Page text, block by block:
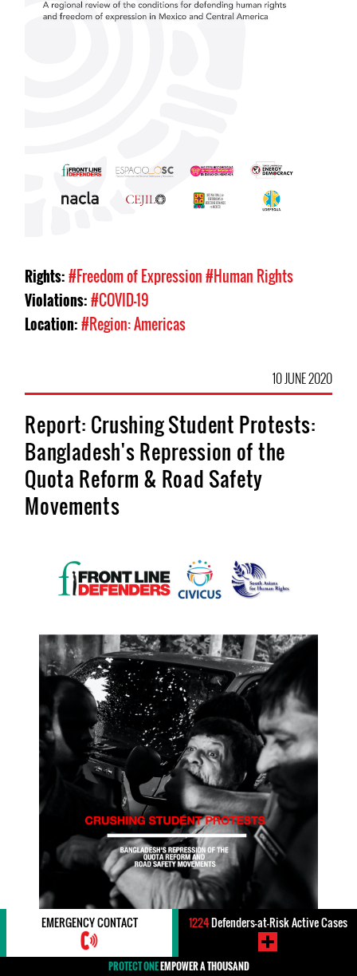
Rights:#Freedom of Expression #Human Rights
Violations:#COVID-19
Location:#Region: Americas
10 JUNE 2020
Report: Crushing Student Protests:
Bangladesh's Repression of the
Quota Reform & Road Safety
Movements
EMERGENCY CONTACT 1224Defenders-at-Risk Active Cases
PROTECT ONEEMPOWER A THOUSAND